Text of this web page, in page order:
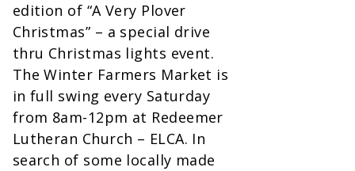
edition of “A Very Plover
Christmas” – a special drive
thru Christmas lights event.
The Winter Farmers Market is
in full swing every Saturday
from 8am-12pm at Redeemer
Lutheran Church – ELCA. In
search of some locally made